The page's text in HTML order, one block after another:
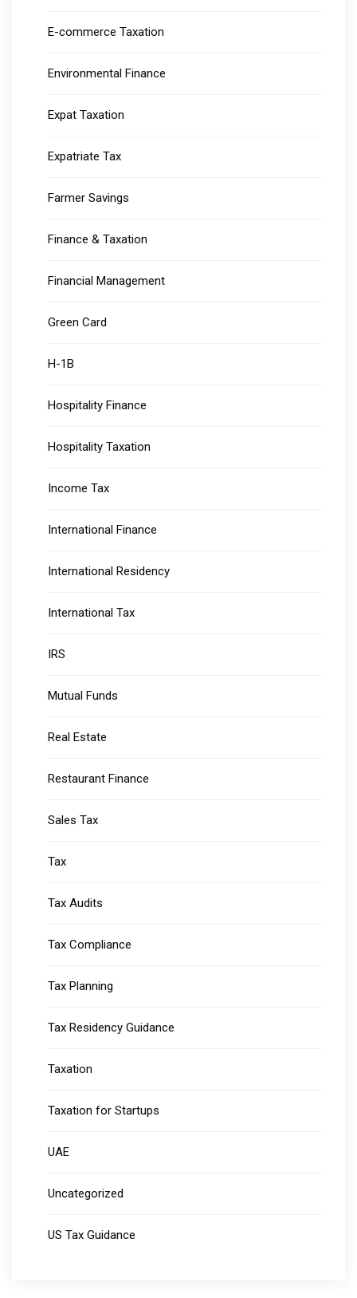
E-commerce Taxation
Environmental Finance
Expat Taxation
Expatriate Tax
Farmer Savings
Finance & Taxation
Financial Management
Green Card
H-1B
Hospitality Finance
Hospitality Taxation
Income Tax
International Finance
International Residency
International Tax
IRS
Mutual Funds
Real Estate
Restaurant Finance
Sales Tax
Tax
Tax Audits
Tax Compliance
Tax Planning
Tax Residency Guidance
Taxation
Taxation for Startups
UAE
Uncategorized
US Tax Guidance